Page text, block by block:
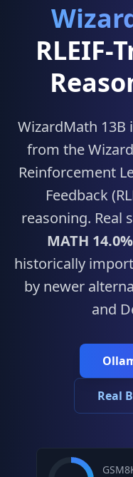
RLEIF-
WizardMath 13B
from the
Reinforcement
Feedback
reasoning. Real
MATH 14.0%
historically
by newer
and
Real